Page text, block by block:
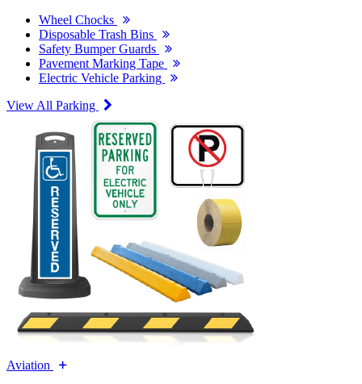
Wheel Chocks
Disposable Trash Bins
Safety Bumper Guards
Pavement Marking Tape
Electric Vehicle Parking
View All Parking
Aviation